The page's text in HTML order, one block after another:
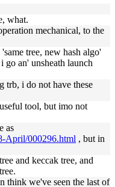
what.
mechanical, to the
tree, new hash algo'
go an' unsheath launch
trb, i do not have these
tool, but imo not
as
April/000296.html , but in
and keccak tree, and
think we've seen the last of